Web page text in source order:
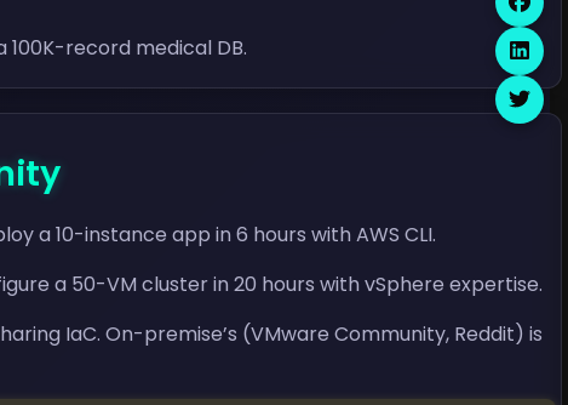
record medical DB.
a 10-instance app in 6 hours with AWS CLI.
a 50-VM cluster in 20 hours with vSphere expertise.
IaC. On-premise’s (VMware Community, Reddit) is